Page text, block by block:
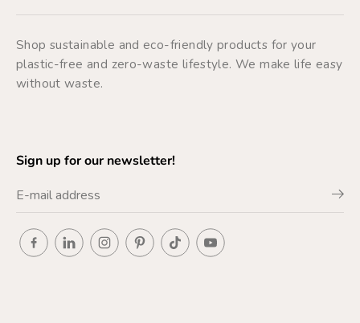
Shop sustainable and eco-friendly products for your
plastic-free and zero-waste lifestyle. We make life easy
without waste.
Sign up for our newsletter!